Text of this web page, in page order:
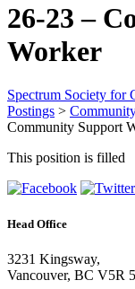
26-23 –
Worker
Spectrum Society for
Postings >
Community Support
This position is filled
Head Office
3231 Kingsway,
Vancouver, BC V5R